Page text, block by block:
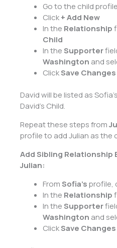
Go to the child
Click+ Add New
In the Relationship
Child
In theSupporter
Washington and
ClickSave Changes
David will be listed as
David’s Child.
Repeat these steps from
profile to add Julian as the
Add Sibling Relationship
Julian:
FromSofia’sprofile,
In the Relationship
In theSupporter
Washington and
ClickSave Changes